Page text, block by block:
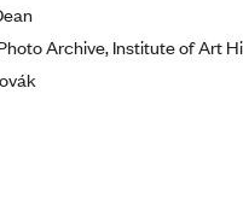
Archive, Institute of Art